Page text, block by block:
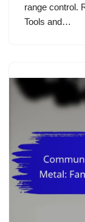
range control.
Tools and…